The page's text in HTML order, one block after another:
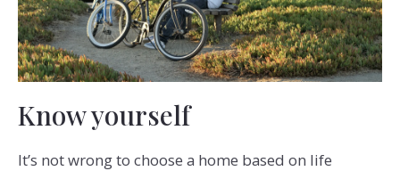
Know yourself
It’s not wrong to choose a home based on life